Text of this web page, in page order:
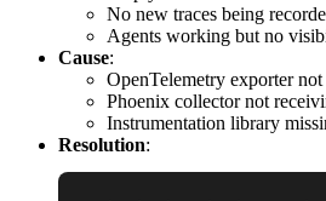
No new traces being
Agents working but no
Cause:
OpenTelemetry exporter
Phoenix collector not
Instrumentation library
Resolution: